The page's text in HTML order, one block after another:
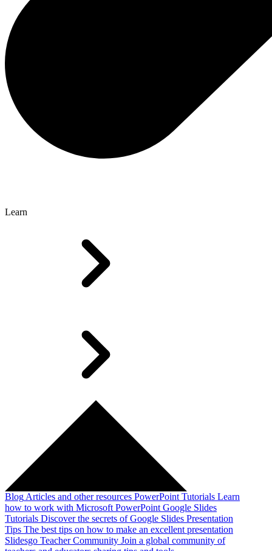
Learn
Blog Articles and other resources PowerPoint Tutorials Learn
how to work with Microsoft PowerPoint Google Slides
Tutorials Discover the secrets of Google Slides Presentation
Tips The best tips on how to make an excellent presentation
Slidesgo Teacher Community Join a global community of